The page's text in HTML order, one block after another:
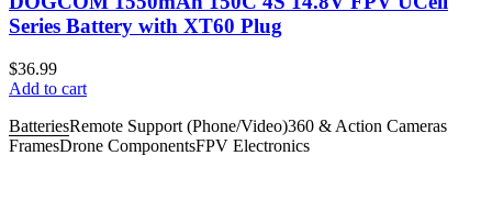
Series Battery with XT60 Plug
$36.99
Add to cart
BatteriesRemote Support (Phone/Video)360 & Action Cameras
FramesDrone ComponentsFPV Electronics